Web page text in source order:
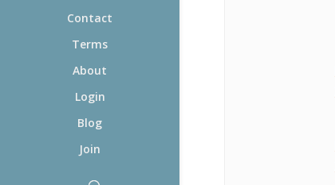
Contact
Terms
About
Login
Blog
Join